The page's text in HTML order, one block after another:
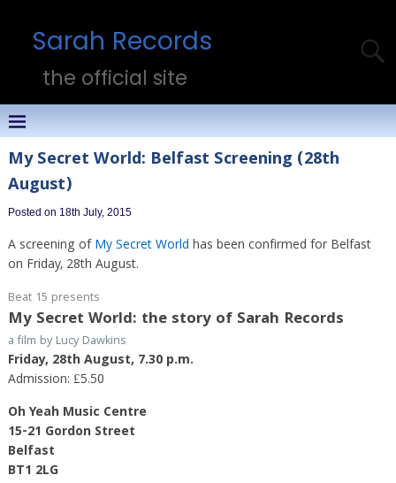
Sarah Records
the official site
My Secret World: Belfast Screening (28th
August)
Posted on 18th July, 2015
A screening ofMy Secret World has been confirmed for Belfast
on Friday, 28th August.
Beat 15 presents
My Secret World: the story of Sarah Records
a film by Lucy Dawkins
Friday, 28th August, 7.30 p.m.
Admission: £5.50
Oh Yeah Music Centre
15-21 Gordon Street
Belfast
BT1 2LG